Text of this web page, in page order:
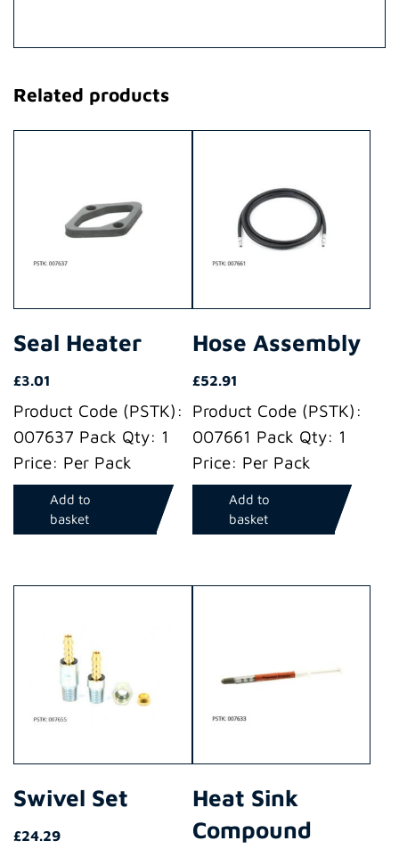
Related products
Seal Heater
£3.01
Product Code (PSTK):
007637 Pack Qty: 1
Price: Per Pack
Add to
basket
Hose Assembly
£52.91
Product Code (PSTK):
007661 Pack Qty: 1
Price: Per Pack
Add to
basket
Swivel Set
£24.29
Heat Sink
Compound